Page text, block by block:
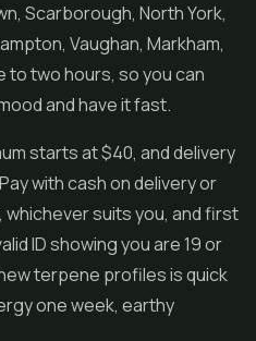
Scarborough, North York,
Vaughan, Markham,
to two hours, so you can
and have it fast.
starts at $40, and delivery
with cash on delivery or
suits you, and first
ID showing you are 19 or
terpene profiles is quick
one week, earthy